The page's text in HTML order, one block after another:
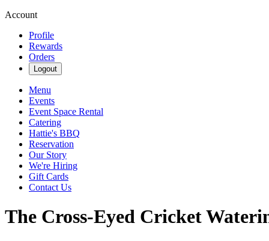
Account
Profile
Rewards
Orders
Logout
Menu
Events
Event Space Rental
Catering
Hattie's BBQ
Reservation
Our Story
We're Hiring
Gift Cards
Contact Us
The Cross-Eyed Cricket